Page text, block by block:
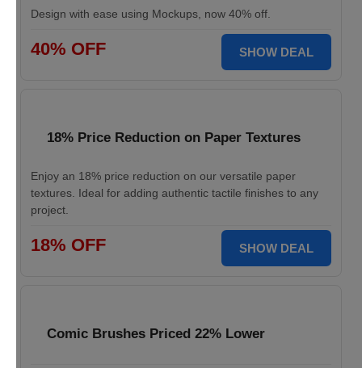
Design with ease using Mockups, now 40% off.
40% OFF SHOW DEAL
18% Price Reduction on Paper Textures
Enjoy an 18% price reduction on our versatile paper
textures. Ideal for adding authentic tactile finishes to any
project.
18% OFF SHOW DEAL
Comic Brushes Priced 22% Lower